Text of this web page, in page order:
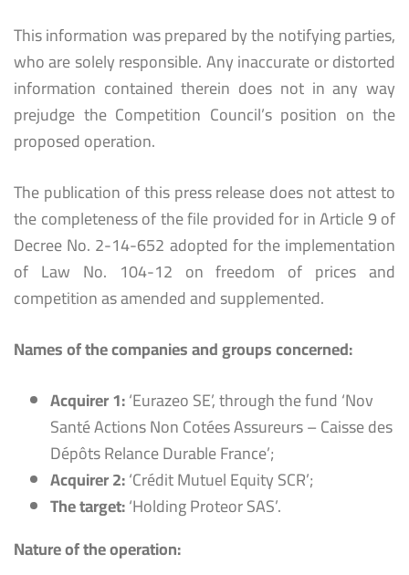
This information was prepared by the notifying parties,
who are solely responsible. Any inaccurate or distorted
information contained therein does not in any way
prejudge the Competition Council’s position on the
proposed operation.
The publication of this press release does not attest to
the completeness of the file provided for in Article 9 of
Decree No. 2-14-652 adopted for the implementation
of Law No. 104-12 on freedom of prices and
competition as amended and supplemented.
Names of the companies and groups concerned:
Acquirer 1:‘Eurazeo SE’, through the fund ‘Nov
Santé Actions Non Cotées Assureurs – Caisse des
Dépôts Relance Durable France’;
Acquirer 2:‘Crédit Mutuel Equity SCR’;
The target:‘Holding Proteor SAS’.
Nature of the operation: